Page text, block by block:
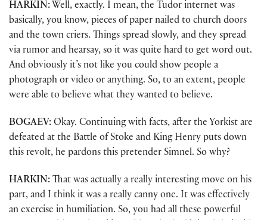
HARKIN: Well, exactly. I mean, the Tudor internet was
basically, you know, pieces of paper nailed to church doors
and the town criers. Things spread slowly, and they spread
via rumor and hearsay, so it was quite hard to get word out.
And obviously it’s not like you could show people a
photograph or video or anything. So, to an extent, people
were able to believe what they wanted to believe.
BOGAEV: Okay. Continuing with facts, after the Yorkist are
defeated at the Battle of Stoke and King Henry puts down
this revolt, he pardons this pretender Simnel. So why?
HARKIN: That was actually a really interesting move on his
part, and I think it was a really canny one. It was effectively
an exercise in humiliation. So, you had all these powerful